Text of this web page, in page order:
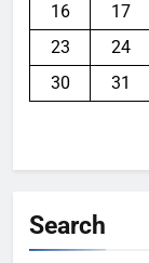
16
17
23
24
30
31
Search